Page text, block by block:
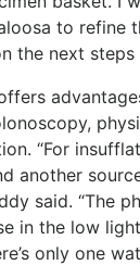
to refine
the next
“For
another
said. “The
in the low
only one